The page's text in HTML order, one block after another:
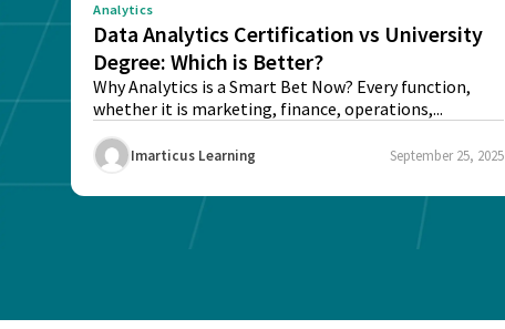
Analytics
Data Analytics Certification vs University
Degree: Which is Better?
Why Analytics is a Smart Bet Now? Every function,
whether it is marketing, finance, operations,...
Imarticus Learning September 25, 2025